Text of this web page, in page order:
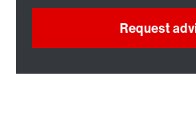
Request